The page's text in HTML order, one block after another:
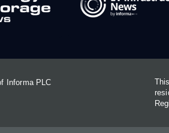
Informa PLC